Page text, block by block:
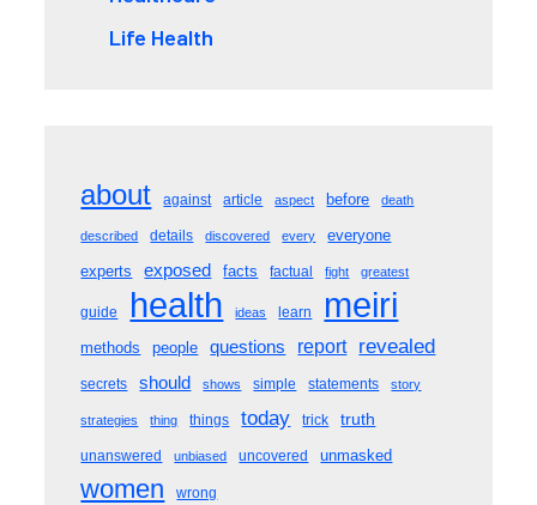
Life Health
about against article aspect before death
described details discovered every
everyone
experts
exposed facts factual fight greatest
guide health ideas learn meiri
methods people questions report revealed
secrets should shows simple statements story
strategies thing things today trick truth
unanswered unbiased uncovered unmasked
women wrong